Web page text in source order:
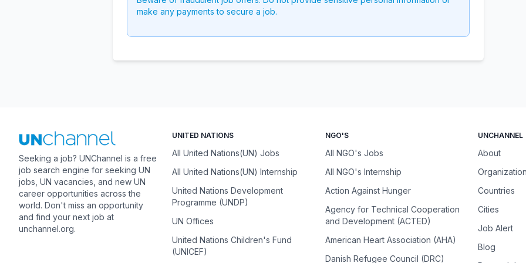
make any payments to secure a job.
Seeking a job? UNChannel is a free
job search engine for seeking UN
jobs, UN vacancies, and new UN
career opportunities across the
world. Don't miss an opportunity
and find your next job at
unchannel.org.
UNITED NATIONS
All United Nations(UN) Jobs
All United Nations(UN) Internship
United Nations Development
Programme (UNDP)
UN Offices
United Nations Children's Fund
(UNICEF)
NGO'S
All NGO's Jobs
All NGO's Internship
Action Against Hunger
Agency for Technical Cooperation
and Development (ACTED)
American Heart Association (AHA)
Danish Refugee Council (DRC)
UNCHANNEL
About
Countries
Cities
Job Alert
Blog